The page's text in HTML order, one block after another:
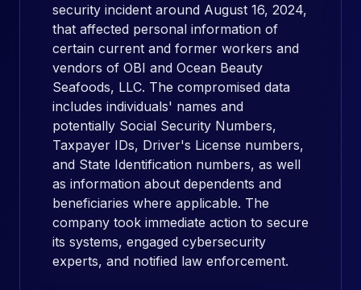
security incident around August 16, 2024,
that affected personal information of
certain current and former workers and
vendors of OBI and Ocean Beauty
Seafoods, LLC. The compromised data
includes individuals' names and
potentially Social Security Numbers,
Taxpayer IDs, Driver's License numbers,
and State Identification numbers, as well
as information about dependents and
beneficiaries where applicable. The
company took immediate action to secure
its systems, engaged cybersecurity
experts, and notified law enforcement.